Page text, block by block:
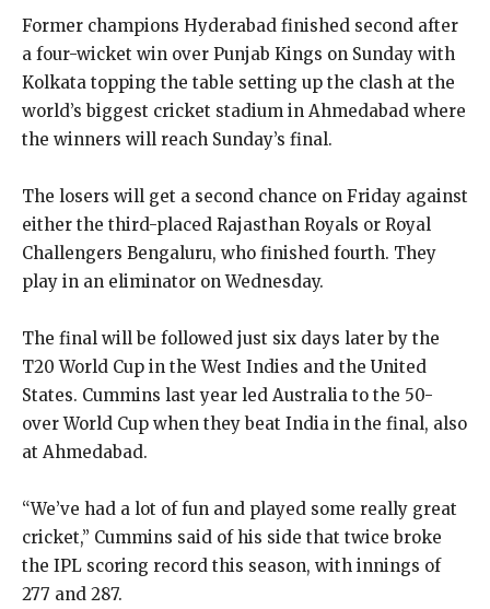
Former champions Hyderabad finished second after
a four-wicket win over Punjab Kings on Sunday with
Kolkata topping the table setting up the clash at the
world’s biggest cricket stadium in Ahmedabad where
the winners will reach Sunday’s final.
The losers will get a second chance on Friday against
either the third-placed Rajasthan Royals or Royal
Challengers Bengaluru, who finished fourth. They
play in an eliminator on Wednesday.
The final will be followed just six days later by the
T20 World Cup in the West Indies and the United
States. Cummins last year led Australia to the 50-
over World Cup when they beat India in the final, also
at Ahmedabad.
“We’ve had a lot of fun and played some really great
cricket,” Cummins said of his side that twice broke
the IPL scoring record this season, with innings of
277 and 287.